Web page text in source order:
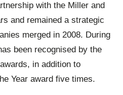
with the Miller and
and remained a strategic
merged in 2008. During
been recognised by the
in addition to
Year award five times.